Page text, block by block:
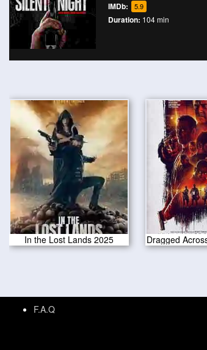
IMDb: 5.9
Duration: 104 min
In the Lost Lands 2025
F.A.Q